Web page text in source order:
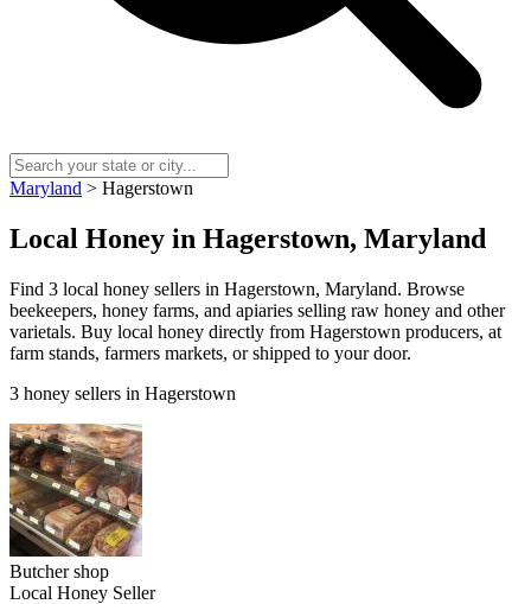
Maryland > Hagerstown
Local Honey in Hagerstown, Maryland
Find 3 local honey sellers in Hagerstown, Maryland. Browse
beekeepers, honey farms, and apiaries selling raw honey and other
varietals. Buy local honey directly from Hagerstown producers, at
farm stands, farmers markets, or shipped to your door.
3 honey sellers in Hagerstown
Butcher shop
Local Honey Seller